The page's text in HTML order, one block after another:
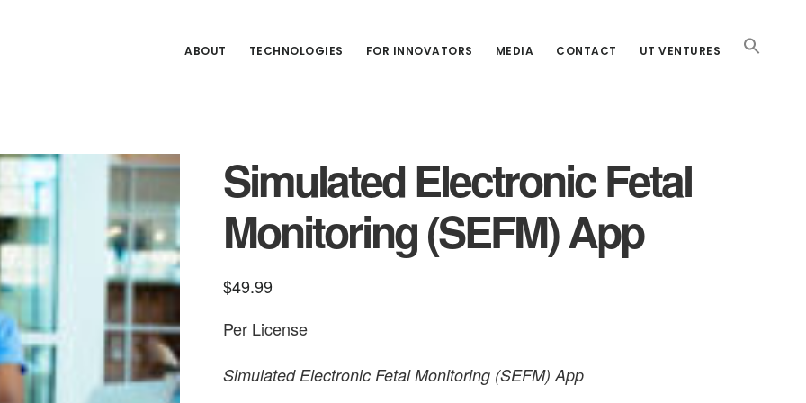
ABOUT TECHNOLOGIES FOR INNOVATORS MEDIA CONTACT UT VENTURES
Simulated Electronic Fetal
Monitoring (SEFM) App
$49.99
Per License
Simulated Electronic Fetal Monitoring (SEFM) App